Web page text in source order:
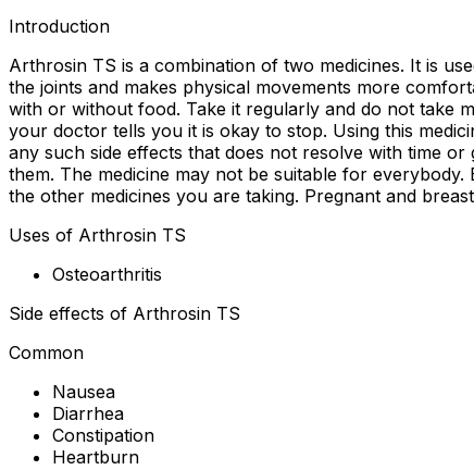
Introduction
Arthrosin TS is a combination of two medicines. It is
the joints and makes physical movements more
with or without food. Take it regularly and do not take
your doctor tells you it is okay to stop. Using this
any such side effects that does not resolve with time
them. The medicine may not be suitable for
the other medicines you are taking. Pregnant and
Uses of Arthrosin TS
Osteoarthritis
Side effects of Arthrosin TS
Common
Nausea
Diarrhea
Constipation
Heartburn